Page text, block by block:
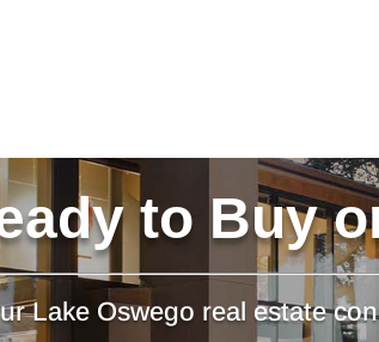
to Buy
Lake Oswego real estate